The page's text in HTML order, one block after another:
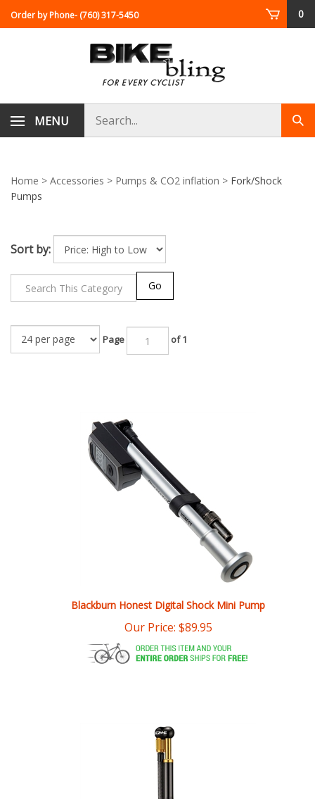
Order by Phone- (760) 317-5450 0
MENU
store
Home > Accessories > Pumps & CO2 inflation > Fork/Shock
Pumps
Sort by:
of 1
Our Price:$89.95